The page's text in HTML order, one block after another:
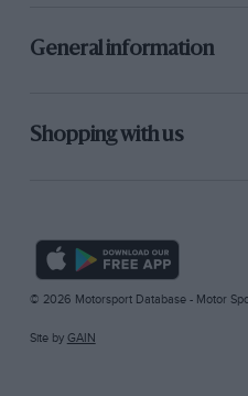
General information
Shopping with us
© 2026 Motorsport Database - Motor
Site by GAIN